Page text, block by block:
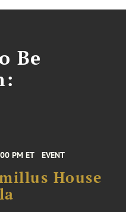
Be
PM ET EVENT
House